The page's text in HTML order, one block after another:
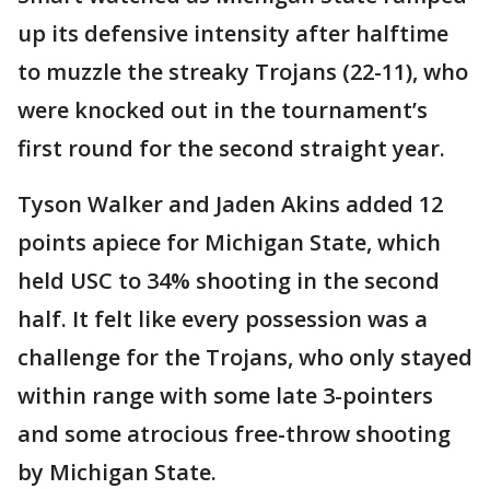
up its defensive intensity after halftime
to muzzle the streaky Trojans (22-11), who
were knocked out in the tournament’s
first round for the second straight year.
Tyson Walker and Jaden Akins added 12
points apiece for Michigan State, which
held USC to 34% shooting in the second
half. It felt like every possession was a
challenge for the Trojans, who only stayed
within range with some late 3-pointers
and some atrocious free-throw shooting
by Michigan State.